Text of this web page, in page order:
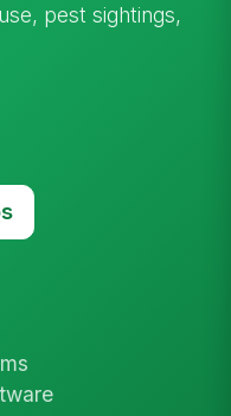
pest sightings,